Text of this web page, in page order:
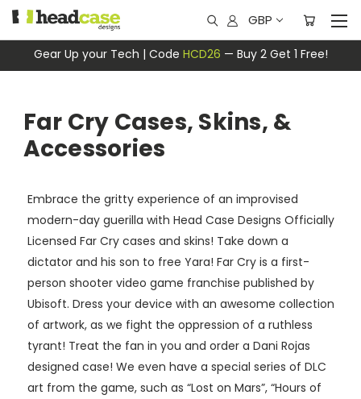
Gear Up your Tech | Code HCD26 — Buy 2 Get 1 Free!
GBP
Far Cry Cases, Skins, &
Accessories
Embrace the gritty experience of an improvised
modern-day guerilla with Head Case Designs Officially
Licensed Far Cry cases and skins! Take down a
dictator and his son to free Yara! Far Cry is a first-
person shooter video game franchise published by
Ubisoft. Dress your device with an awesome collection
of artwork, as we fight the oppression of a ruthless
tyrant! Treat the fan in you and order a Dani Rojas
designed case! We even have a special series of DLC
art from the game, such as “Lost on Mars”, “Hours of